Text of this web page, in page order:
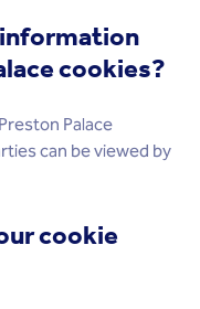
cookies?
Palace
can be viewed by
cookie